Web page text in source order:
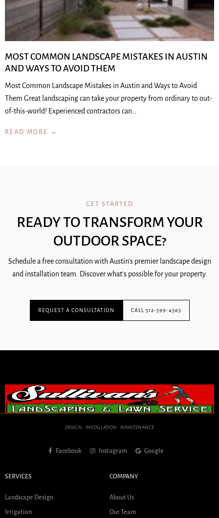
MOST COMMON LANDSCAPE MISTAKES IN AUSTIN
AND WAYS TO AVOID THEM
Most Common Landscape Mistakes in Austin and Ways to Avoid
Them Great landscaping can take your property from ordinary to out-
of-this-world! Experienced contractors can…
READ MORE →
GET STARTED
READY TO TRANSFORM YOUR
OUTDOOR SPACE?
Schedule a free consultation with Austin's premier landscape design
and installation team. Discover what's possible for your property.
REQUEST A CONSULTATION CALL 512-599-4565
DESIGN . INSTALLATION . MAINTENANCE
Facebook Instagram Google
SERVICES
Landscape Design
Irrigation
COMPANY
About Us
Our Team